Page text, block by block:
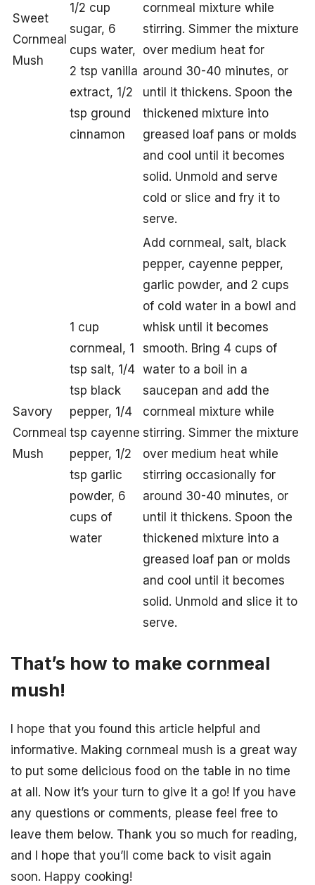
Sweet
Cornmeal
Mush
1/2 cup
sugar, 6
cups water,
2 tsp vanilla
extract, 1/2
tsp ground
cinnamon
cornmeal mixture while
stirring. Simmer the mixture
over medium heat for
around 30-40 minutes, or
until it thickens. Spoon the
thickened mixture into
greased loaf pans or molds
and cool until it becomes
solid. Unmold and serve
cold or slice and fry it to
serve.
Savory
Cornmeal
Mush
1 cup
cornmeal, 1
tsp salt, 1/4
tsp black
pepper, 1/4
tsp cayenne
pepper, 1/2
tsp garlic
powder, 6
cups of
water
Add cornmeal, salt, black
pepper, cayenne pepper,
garlic powder, and 2 cups
of cold water in a bowl and
whisk until it becomes
smooth. Bring 4 cups of
water to a boil in a
saucepan and add the
cornmeal mixture while
stirring. Simmer the mixture
over medium heat while
stirring occasionally for
around 30-40 minutes, or
until it thickens. Spoon the
thickened mixture into a
greased loaf pan or molds
and cool until it becomes
solid. Unmold and slice it to
serve.
That’s how to make cornmeal
mush!
I hope that you found this article helpful and
informative. Making cornmeal mush is a great way
to put some delicious food on the table in no time
at all. Now it’s your turn to give it a go! If you have
any questions or comments, please feel free to
leave them below. Thank you so much for reading,
and I hope that you’ll come back to visit again
soon. Happy cooking!